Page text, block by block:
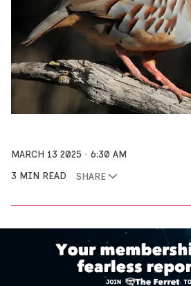
MARCH 13 2025
6:30 AM
3 MIN READ
SHARE